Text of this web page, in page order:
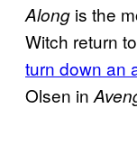
Along is the
Witch return
turn down an
Olsen in